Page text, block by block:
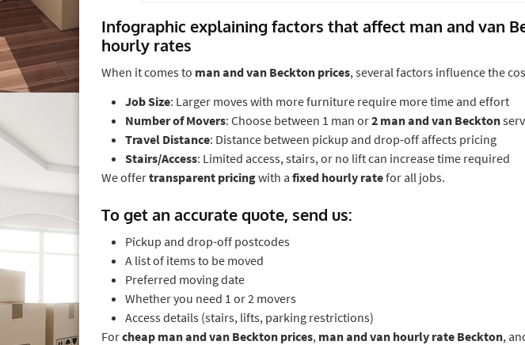
Infographic explaining factors that affect man and van
hourly rates
When it comes to man and van Beckton prices, several factors influence the
Job Size: Larger moves with more furniture require more time and effort
Number of Movers: Choose between 1 man or2 man and van Beckton
Travel Distance: Distance between pickup and drop-off affects pricing
Stairs/Access: Limited access, stairs, or no lift can increase time required
We offertransparent pricingwith a fixed hourly ratefor all jobs.
To get an accurate quote, send us:
Pickup and drop-off postcodes
A list of items to be moved
Preferred moving date
Whether you need 1 or 2 movers
Access details (stairs, lifts, parking restrictions)
Forcheap man and van Beckton prices, man and van hourly rate Beckton,